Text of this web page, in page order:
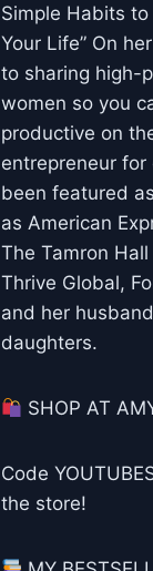
Simple Habits
Your Life” On
to sharing high-
women so you
productive on
entrepreneur
been featured
as American
The Tamron
Thrive Global,
and her
daughters.
SHOP AT
Code
the store!